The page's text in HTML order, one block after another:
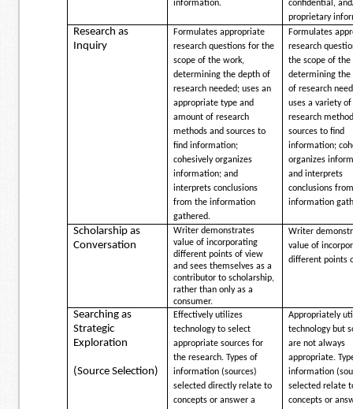
information.
confidential,
proprietary
Research as
Inquiry
Formulates appropriate
research questions for the
scope of the work,
determining the depth of
research needed; uses an
appropriate type and
amount of research
methods and sources to
find information;
cohesively organizes
information; and
interprets conclusions
from the information
gathered.
Formulates
research
the scope of the
determining the
of research
uses a variety of
research
sources to find
information;
organizes
and interprets
conclusions
information
Scholarship as
Conversation
Writer demonstrates
value of incorporating
different points of view
and sees themselves as a
contributor to scholarship,
rather than only as a
consumer.
Writer
value of
different points
Searching as
Strategic
Exploration
(Source Selection)
Effectively utilizes
technology to select
appropriate sources for
the research. Types of
information (sources)
selected directly relate to
concepts or answer a
Appropriately
technology but
are not always
appropriate.
information
selected relate
concepts or